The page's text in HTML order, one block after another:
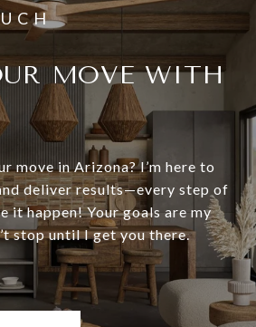
MOVE WITH
move in Arizona? I’m here to
deliver results—every step of
it happen! Your goals are my
stop until I get you there.